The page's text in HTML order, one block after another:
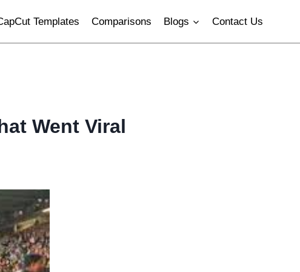
Templates Comparisons Blogs Contact Us
Went Viral